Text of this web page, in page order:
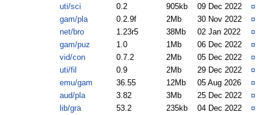
uti/sci 0.2 905kb 09 Dec 2022 ¤
gam/pla 0.2.9f 2Mb 30 Nov 2022 ¤
net/bro 1.23r5 38Mb 02 Jan 2022 ¤
gam/puz 1.0 1Mb 06 Dec 2022 ¤
vid/con 0.7.2 2Mb 05 Dec 2022 ¤
uti/fil 0.9 2Mb 29 Dec 2022 ¤
emu/gam 36.55 12Mb 05 Aug 2026 ¤
aud/pla 3.82 3Mb 25 Dec 2022 ¤
lib/gra 53.2 235kb 04 Dec 2022 ¤